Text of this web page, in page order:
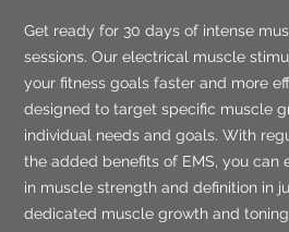
Get ready for 30 days of intense
sessions. Our electrical muscle
your fitness goals faster and more
designed to target specific muscle
individual needs and goals. With
the added benefits of EMS, you can
in muscle strength and definition in
dedicated muscle growth and